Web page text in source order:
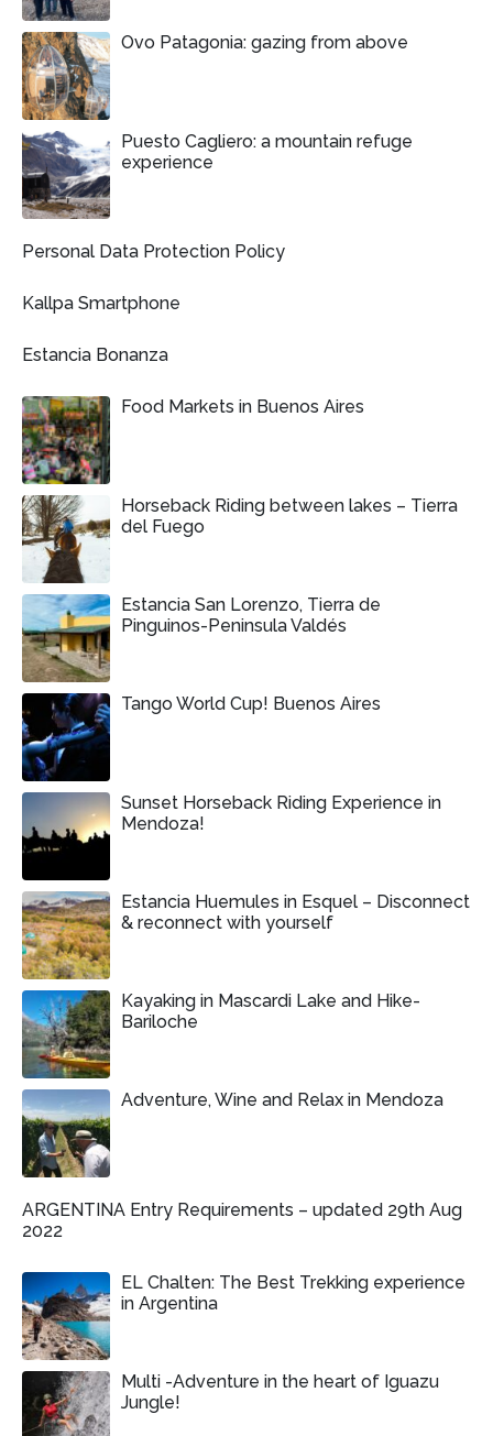
Ovo Patagonia: gazing from above
Puesto Cagliero: a mountain refuge
experience
Personal Data Protection Policy
Kallpa Smartphone
Estancia Bonanza
Food Markets in Buenos Aires
Horseback Riding between lakes – Tierra
del Fuego
Estancia San Lorenzo, Tierra de
Pinguinos-Peninsula Valdés
Tango World Cup! Buenos Aires
Sunset Horseback Riding Experience in
Mendoza!
Estancia Huemules in Esquel – Disconnect
& reconnect with yourself
Kayaking in Mascardi Lake and Hike-
Bariloche
Adventure, Wine and Relax in Mendoza
ARGENTINA Entry Requirements – updated 29th Aug
2022
EL Chalten: The Best Trekking experience
in Argentina
Multi -Adventure in the heart of Iguazu
Jungle!